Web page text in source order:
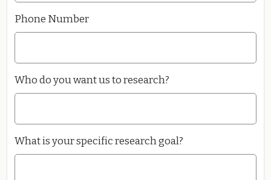
Phone Number
Who do you want us to research?
What is your specific research goal?